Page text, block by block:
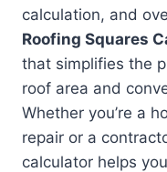
calculation, and
Roofing Squares
that simplifies the
roof area and
Whether you’re a
repair or a
calculator helps